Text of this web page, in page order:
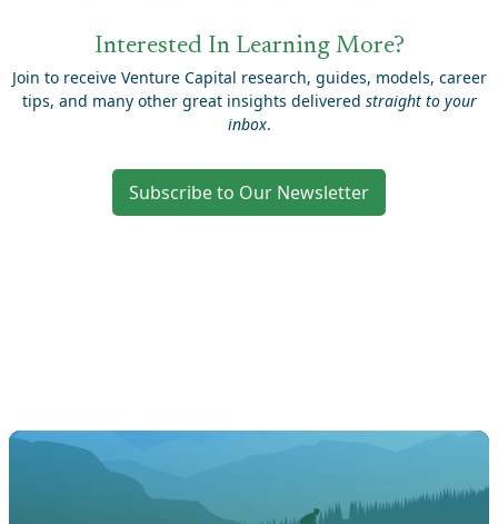
Interested In Learning More?
Join to receive Venture Capital research, guides, models, career
tips, and many other great insights delivered straight to your
inbox.
Subscribe to Our Newsletter